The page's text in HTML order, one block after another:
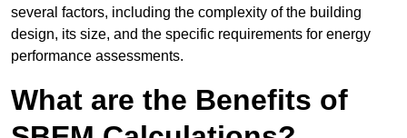
several factors, including the complexity of the building
design, its size, and the specific requirements for energy
performance assessments.
What are the Benefits of